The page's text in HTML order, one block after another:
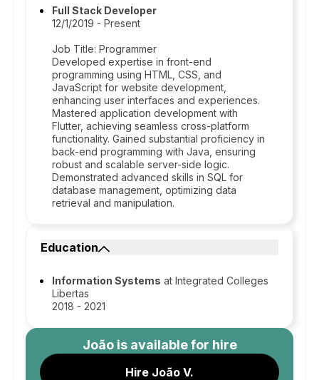
Full Stack Developer
12/1/2019 - Present
Job Title: Programmer
Developed expertise in front-end
programming using HTML, CSS, and
JavaScript for website development,
enhancing user interfaces and experiences.
Mastered application development with
Flutter, achieving seamless cross-platform
functionality. Gained substantial proficiency in
back-end programming with Java, ensuring
robust and scalable server-side logic.
Demonstrated advanced skills in SQL for
database management, optimizing data
retrieval and manipulation.
Education
Information Systems at Integrated Colleges
Libertas
2018 - 2021
Joãois available for hire
Hire João V.